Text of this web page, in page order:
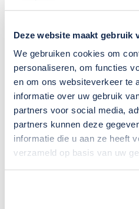
Deze website maakt gebruik
We gebruiken cookies om
personaliseren, om functies
en om ons websiteverkeer te
informatie over uw gebruik
partners voor social media,
partners kunnen deze
informatie die u aan ze heeft
verzameld op basis van uw
Efficient Project
The installation takes place